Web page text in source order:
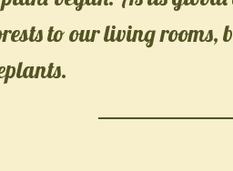
to our living rooms,